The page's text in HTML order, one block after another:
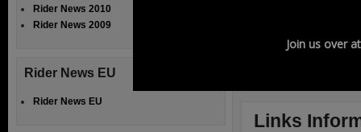
Trevor Baird
Links
Rider News 2010
Rider News 2009
Rider News EU
Rider News EU
Join us over